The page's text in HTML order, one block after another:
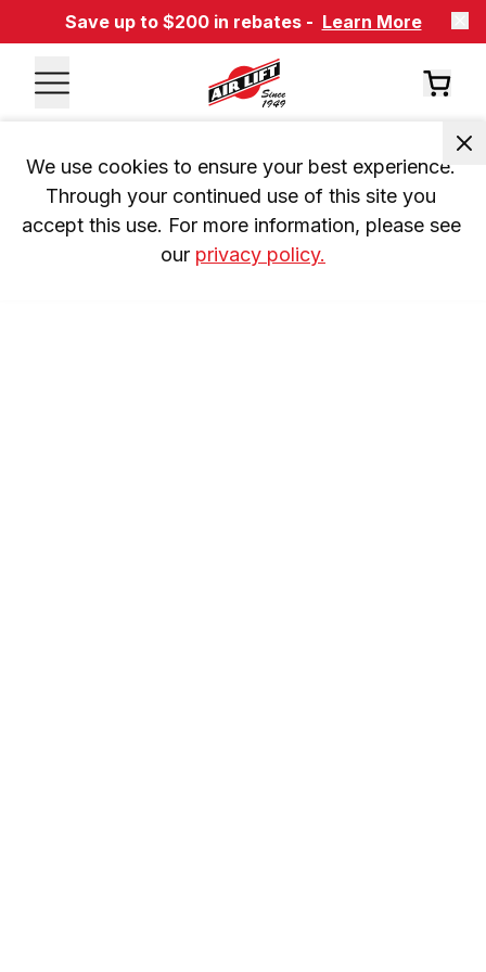
Save up to $200 in rebates - Learn More
We use cookies to ensure your best experience.
Through your continued use of this site you
accept this use. For more information, please see
our privacy policy.